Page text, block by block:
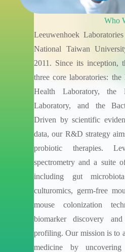
Who
Leeuwenhoek
National Taiwan
2011. Since its inception,
three core laboratories:
Health Laboratory, the
Laboratory, and the
Driven by scientific
data, our R&D strategy
probiotic therapies.
spectrometry and a suite
including gut
culturomics, germ-free
mouse colonization
biomarker discovery and
profiling. Our mission is to
medicine by